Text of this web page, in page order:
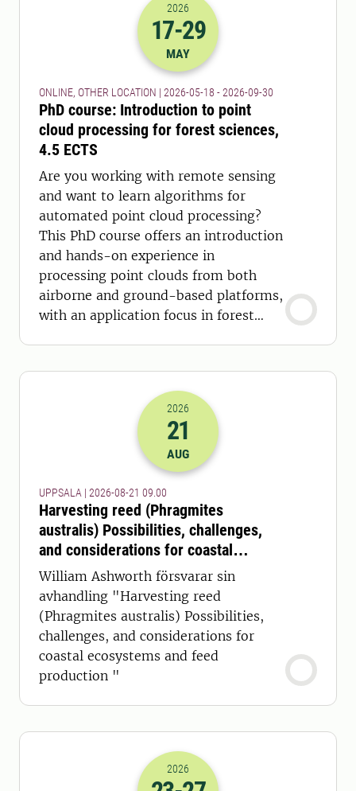
2026-17-05 22:00
2026
17-29
MAY
ONLINE, OTHER LOCATION | 2026-05-18 - 2026-09-30
PhD course: Introduction to point
cloud processing for forest sciences,
4.5 ECTS
Are you working with remote sensing
and want to learn algorithms for
automated point cloud processing?
This PhD course offers an introduction
and hands-on experience in
processing point clouds from both
airborne and ground-based platforms,
with an application focus in forest
2026-21-08 07:00
2026
21
AUG
UPPSALA | 2026-08-21 09.00
Harvesting reed (Phragmites
australis) Possibilities, challenges,
and considerations for coastal
ecosystems and feed production
William Ashworth försvarar sin
avhandling "Harvesting reed
(Phragmites australis) Possibilities,
challenges, and considerations for
coastal ecosystems and feed
production "
2026